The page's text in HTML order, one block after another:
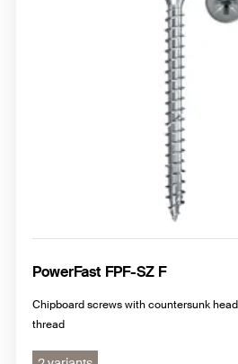
PowerFast FPF-SZ F
Chipboard screws with countersunk
thread